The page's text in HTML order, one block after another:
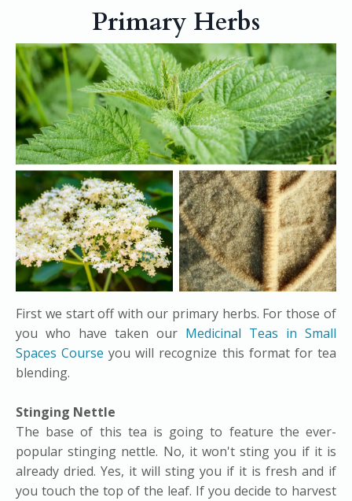
Primary Herbs
First we start off with our primary herbs. For those of
you who have taken our Medicinal Teas in Small
Spaces Course you will recognize this format for tea
blending.
Stinging Nettle
The base of this tea is going to feature the ever-
popular stinging nettle. No, it won't sting you if it is
already dried. Yes, it will sting you if it is fresh and if
you touch the top of the leaf. If you decide to harvest